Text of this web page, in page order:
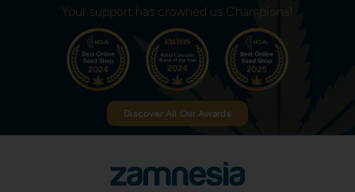
Your support has crowned us Champions!
Discover All Our Awards